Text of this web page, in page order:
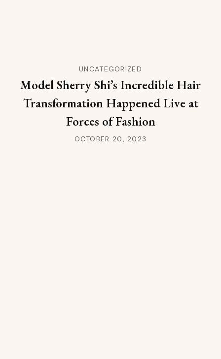
UNCATEGORIZED
Model Sherry Shi’s Incredible Hair
Transformation Happened Live at
Forces of Fashion
OCTOBER 20, 2023